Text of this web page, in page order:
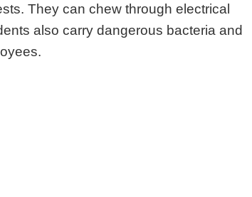
They can chew through electrical
also carry dangerous bacteria and